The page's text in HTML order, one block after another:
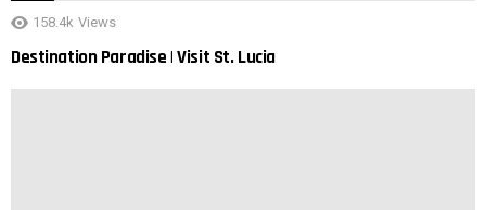
158.4k Views
Destination Paradise | Visit St. Lucia